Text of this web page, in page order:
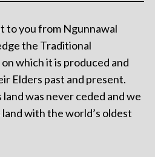
to you from Ngunnawal
the Traditional
which it is produced and
Elders past and present.
was never ceded and we
with the world’s oldest